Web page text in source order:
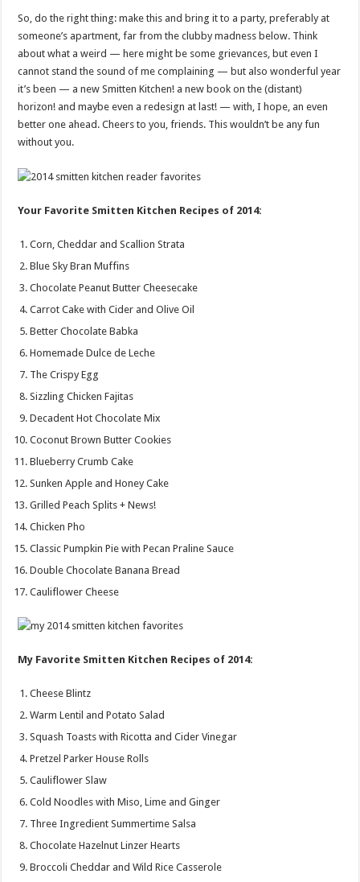
So, do the right thing: make this and bring it to a party, preferably at
someone’s apartment, far from the clubby madness below. Think
about what a weird — here might be some grievances, but even I
cannot stand the sound of me complaining — but also wonderful year
it’s been — a new Smitten Kitchen! a new book on the (distant)
horizon! and maybe even a redesign at last! — with, I hope, an even
better one ahead. Cheers to you, friends. This wouldn’t be any fun
without you.
Your Favorite Smitten Kitchen Recipes of 2014:
Corn, Cheddar and Scallion Strata
Blue Sky Bran Muffins
Chocolate Peanut Butter Cheesecake
Carrot Cake with Cider and Olive Oil
Better Chocolate Babka
Homemade Dulce de Leche
The Crispy Egg
Sizzling Chicken Fajitas
Decadent Hot Chocolate Mix
Coconut Brown Butter Cookies
Blueberry Crumb Cake
Sunken Apple and Honey Cake
Grilled Peach Splits + News!
Chicken Pho
Classic Pumpkin Pie with Pecan Praline Sauce
Double Chocolate Banana Bread
Cauliflower Cheese
My Favorite Smitten Kitchen Recipes of 2014:
Cheese Blintz
Warm Lentil and Potato Salad
Squash Toasts with Ricotta and Cider Vinegar
Pretzel Parker House Rolls
Cauliflower Slaw
Cold Noodles with Miso, Lime and Ginger
Three Ingredient Summertime Salsa
Chocolate Hazelnut Linzer Hearts
Broccoli Cheddar and Wild Rice Casserole